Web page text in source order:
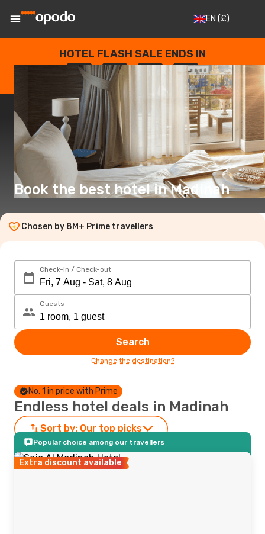
EN (£)
HOTEL FLASH SALE ENDS IN
--
DAYS
: --
HOURS
: --
SECONDS
Book the best hotel in Madinah
Chosen by 8M+ Prime travellers
Check-in / Check-out
Guests
Search
Change the destination?
No. 1 in price with Prime
Endless hotel deals in Madinah
Sort by: Our top picks
Popular choice among our travellers
Extra discount available